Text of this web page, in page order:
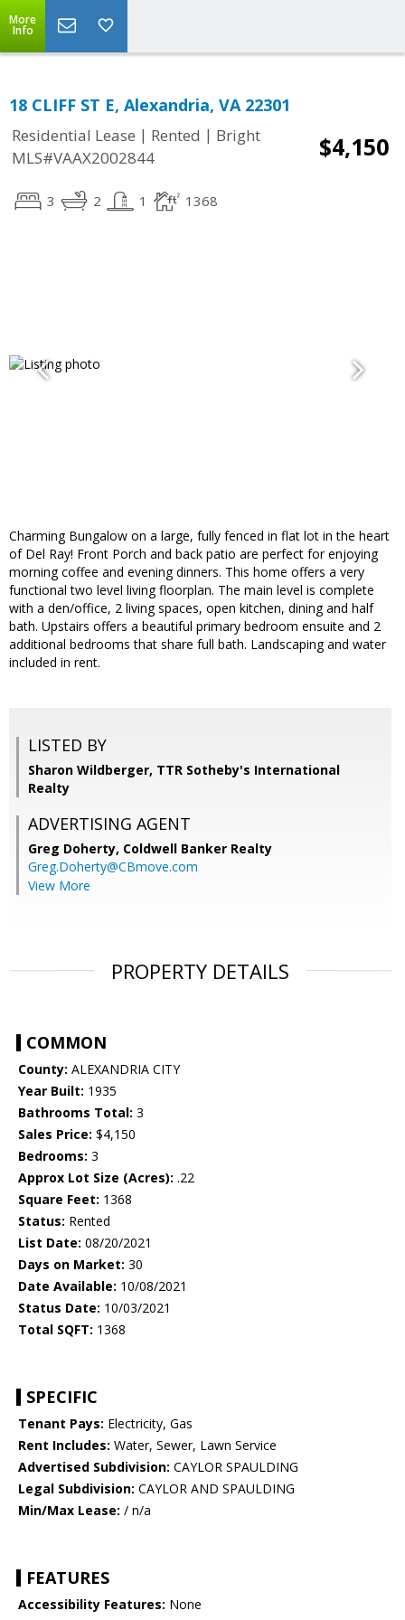
More
Info
18 CLIFF ST E, Alexandria, VA 22301
Residential Lease | Rented | Bright
MLS#VAAX2002844
$4,150
3 2 1 1368
Charming Bungalow on a large, fully fenced in flat lot in the heart
of Del Ray! Front Porch and back patio are perfect for enjoying
morning coffee and evening dinners. This home offers a very
functional two level living floorplan. The main level is complete
with a den/office, 2 living spaces, open kitchen, dining and half
bath. Upstairs offers a beautiful primary bedroom ensuite and 2
additional bedrooms that share full bath. Landscaping and water
included in rent.
LISTED BY
Sharon Wildberger, TTR Sotheby's International
Realty
ADVERTISING AGENT
Greg Doherty, Coldwell Banker Realty
Greg.Doherty@CBmove.com
View More
PROPERTY DETAILS
COMMON
County: ALEXANDRIA CITY
Year Built: 1935
Bathrooms Total: 3
Sales Price: $4,150
Bedrooms: 3
Approx Lot Size (Acres): .22
Square Feet: 1368
Status: Rented
List Date: 08/20/2021
Days on Market: 30
Date Available: 10/08/2021
Status Date: 10/03/2021
Total SQFT: 1368
SPECIFIC
Tenant Pays: Electricity, Gas
Rent Includes: Water, Sewer, Lawn Service
Advertised Subdivision: CAYLOR SPAULDING
Legal Subdivision: CAYLOR AND SPAULDING
Min/Max Lease: / n/a
FEATURES
Accessibility Features: None